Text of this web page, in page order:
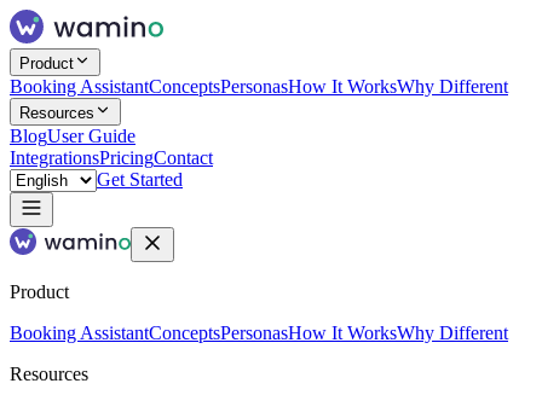
Product
Booking AssistantConceptsPersonasHow It WorksWhy Different
Resources
BlogUser Guide
IntegrationsPricingContact
Get Started
Product
Booking AssistantConceptsPersonasHow It WorksWhy Different
Resources